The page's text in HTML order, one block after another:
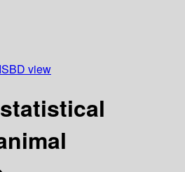
ISBD view